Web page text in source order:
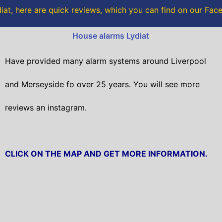
o
r
here are quick reviews, which you can find on our
House alarms Lydiat
Have provided many alarm systems around Liverpool
and Merseyside fo over 25 years. You will see more
reviews an instagram.
CLICK ON THE MAP AND GET MORE INFORMATION.